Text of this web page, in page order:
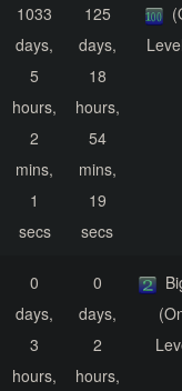
1033
days,
5
hours,
2
mins,
1
secs
125
days,
18
hours,
54
mins,
19
secs
0
days,
3
hours,
0
days,
2
hours,